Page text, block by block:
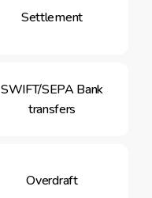
Settlement
SWIFT/SEPA Bank
transfers
Overdraft